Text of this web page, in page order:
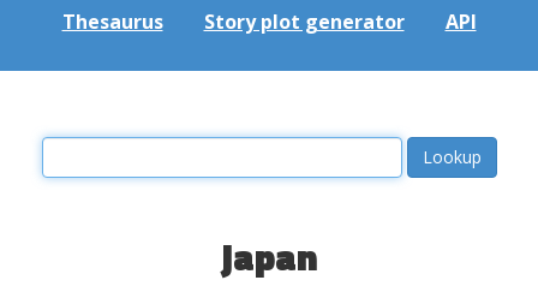
Thesaurus Story plot generator API
japan